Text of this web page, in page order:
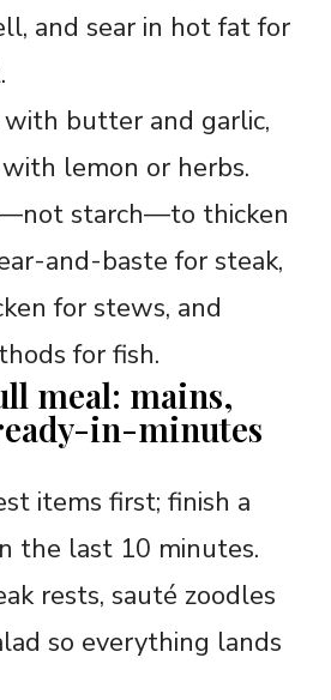
and sear in hot fat for
with butter and garlic,
lemon or herbs.
starch—to thicken
and-baste for steak,
for stews, and
for fish.
meal: mains,
in-minutes
items first; finish a
the last 10 minutes.
rests, sauté zoodles
so everything lands